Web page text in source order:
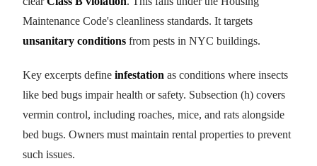
Maintenance Code's cleanliness standards. It targets
unsanitary conditions from pests in NYC buildings.
Key excerpts define infestation as conditions where insects
like bed bugs impair health or safety. Subsection (h) covers
vermin control, including roaches, mice, and rats alongside
bed bugs. Owners must maintain rental properties to prevent
such issues.